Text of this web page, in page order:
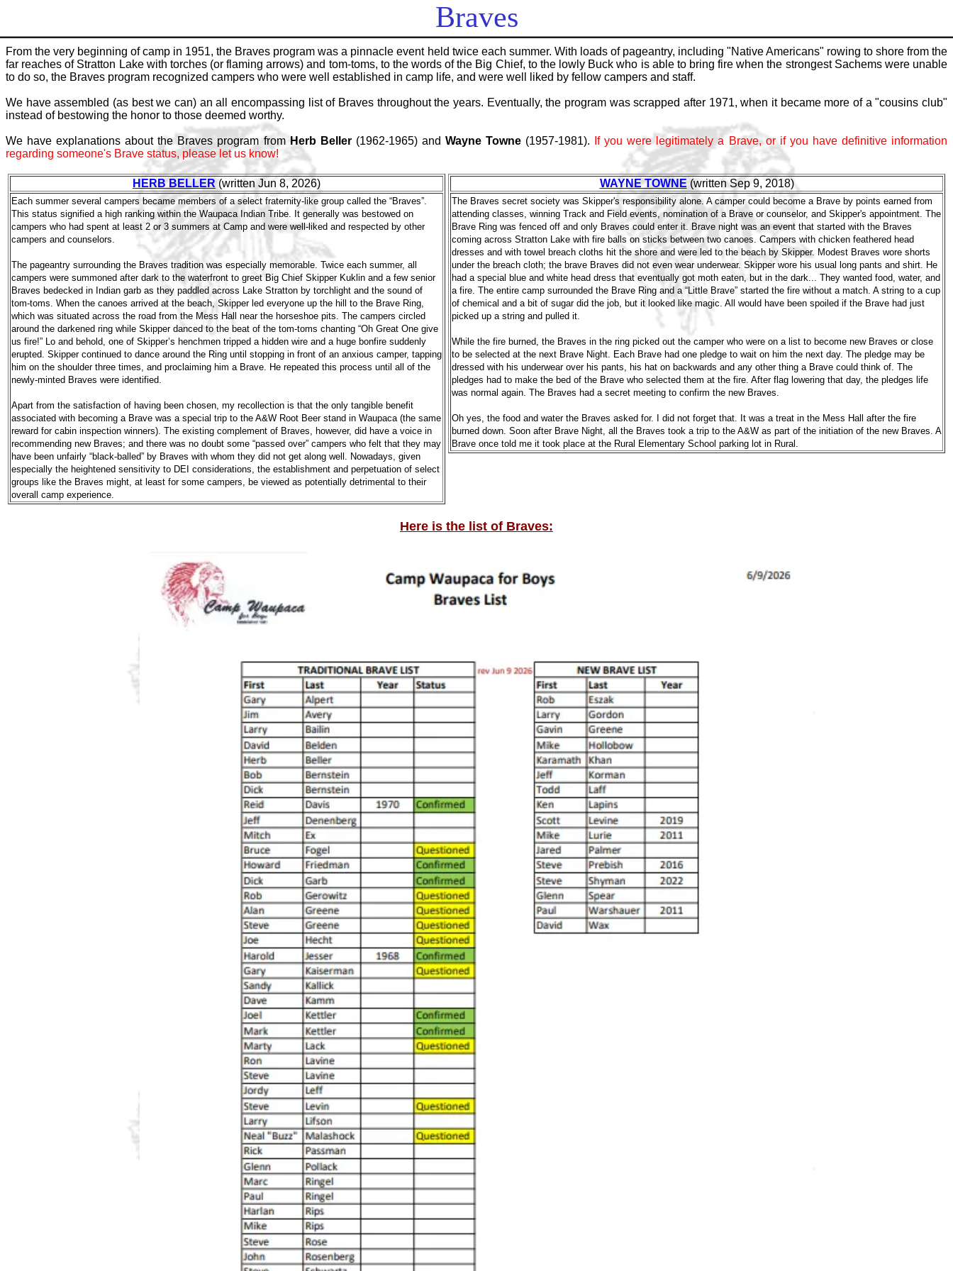
Braves
From the very beginning of camp in 1951, the Braves program was a pinnacle event held twice each summer. With loads of pageantry, including "Native Americans" rowing to shore from the
far reaches of Stratton Lake with torches (or flaming arrows) and tom-toms, to the words of the Big Chief, to the lowly Buck who is able to bring fire when the strongest Sachems were unable
to do so, the Braves program recognized campers who were well established in camp life, and were well liked by fellow campers and staff.
We have assembled (as best we can) an all encompassing list of Braves throughout the years. Eventually, the program was scrapped after 1971, when it became more of a "cousins club"
instead of bestowing the honor to those deemed worthy.
We have explanations about the Braves program from Herb Beller(1962-1965) and Wayne Towne (1957-1981).
If you were legitimately a Brave, or if you have definitive information
regarding someone's Brave status, please let us know!
HERB BELLER (written Jun 8, 2026)
Each summer several campers became members of a select fraternity-like group called the “Braves”.
This status signified a high ranking within the Waupaca Indian Tribe. It generally was bestowed on
campers who had spent at least 2 or 3 summers at Camp and were well-liked and respected by other
campers and counselors.
The pageantry surrounding the Braves tradition was especially memorable. Twice each summer, all
campers were summoned after dark to the waterfront to greet Big Chief Skipper Kuklin and a few senior
Braves bedecked in Indian garb as they paddled across Lake Stratton by torchlight and the sound of
tom-toms. When the canoes arrived at the beach, Skipper led everyone up the hill to the Brave Ring,
which was situated across the road from the Mess Hall near the horseshoe pits. The campers circled
around the darkened ring while Skipper danced to the beat of the tom-toms chanting “Oh Great One give
us fire!” Lo and behold, one of Skipper’s henchmen tripped a hidden wire and a huge bonfire suddenly
erupted. Skipper continued to dance around the Ring until stopping in front of an anxious camper, tapping
him on the shoulder three times, and proclaiming him a Brave. He repeated this process until all of the
newly-minted Braves were identified.
Apart from the satisfaction of having been chosen, my recollection is that the only tangible benefit
associated with becoming a Brave was a special trip to the A&W Root Beer stand in Waupaca (the same
reward for cabin inspection winners). The existing complement of Braves, however, did have a voice in
recommending new Braves; and there was no doubt some “passed over” campers who felt that they may
have been unfairly “black-balled” by Braves with whom they did not get along well. Nowadays, given
especially the heightened sensitivity to DEI considerations, the establishment and perpetuation of select
groups like the Braves might, at least for some campers, be viewed as potentially detrimental to their
overall camp experience.
WAYNE TOWNE (written Sep 9, 2018)
The Braves secret society was Skipper's responsibility alone. A camper could become a Brave by points earned from
attending classes, winning Track and Field events, nomination of a Brave or counselor, and Skipper's appointment. The
Brave Ring was fenced off and only Braves could enter it. Brave night was an event that started with the Braves
coming across Stratton Lake with fire balls on sticks between two canoes. Campers with chicken feathered head
dresses and with towel breach cloths hit the shore and were led to the beach by Skipper. Modest Braves wore shorts
under the breach cloth; the brave Braves did not even wear underwear. Skipper wore his usual long pants and shirt. He
had a special blue and white head dress that eventually got moth eaten, but in the dark... They wanted food, water, and
a fire. The entire camp surrounded the Brave Ring and a “Little Brave” started the fire without a match. A string to a cup
of chemical and a bit of sugar did the job, but it looked like magic. All would have been spoiled if the Brave had just
picked up a string and pulled it.
While the fire burned, the Braves in the ring picked out the camper who were on a list to become new Braves or close
to be selected at the next Brave Night. Each Brave had one pledge to wait on him the next day. The pledge may be
dressed with his underwear over his pants, his hat on backwards and any other thing a Brave could think of. The
pledges had to make the bed of the Brave who selected them at the fire. After flag lowering that day, the pledges life
was normal again. The Braves had a secret meeting to confirm the new Braves.
Oh yes, the food and water the Braves asked for. I did not forget that. It was a treat in the Mess Hall after the fire
burned down. Soon after Brave Night, all the Braves took a trip to the A&W as part of the initiation of the new Braves. A
Brave once told me it took place at the Rural Elementary School parking lot in Rural.
Here is the list of Braves: